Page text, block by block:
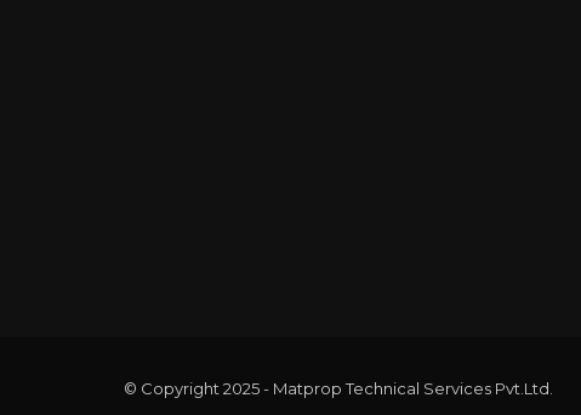
© Copyright 2025 - Matprop Technical Services Pvt.Ltd.